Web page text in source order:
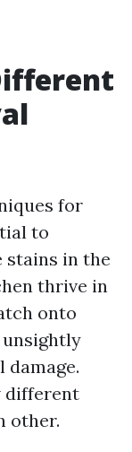
for
to
stains in the
thrive in
onto
different
other.